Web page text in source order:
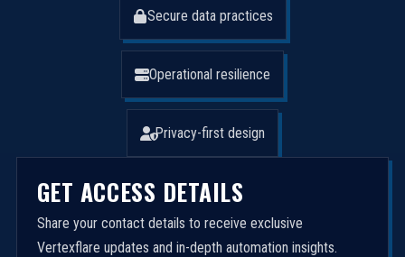
Secure data practices
Operational resilience
Privacy-first design
GET ACCESS DETAILS
Share your contact details to receive exclusive
Vertexflare updates and in-depth automation insights.